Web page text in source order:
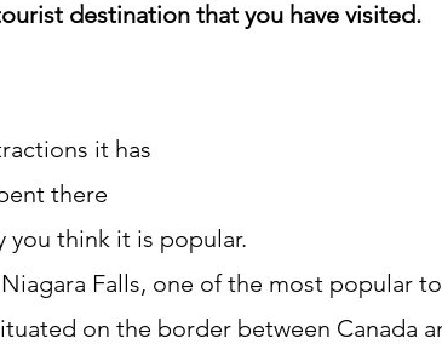
destination that you have visited.
it has
there
you think it is popular.
Falls, one of the most popular
on the border between Canada